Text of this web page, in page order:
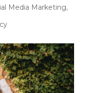
Media Marketing,